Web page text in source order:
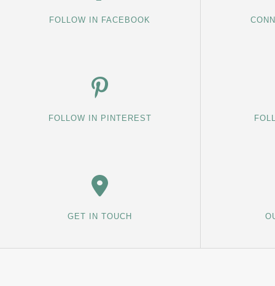
FOLLOW IN FACEBOOK
FOLLOW IN PINTEREST
GET IN TOUCH